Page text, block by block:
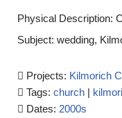
Physical Description:
Subject: wedding,
Projects: Kilmorich
Tags: church |
Dates: 2000s